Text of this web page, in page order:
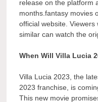
release on the platform
months.fantasy movies
official website.
similar can watch the
When Will Villa Lucia
Villa Lucia 2023, the
2023 franchise, is
This new movie